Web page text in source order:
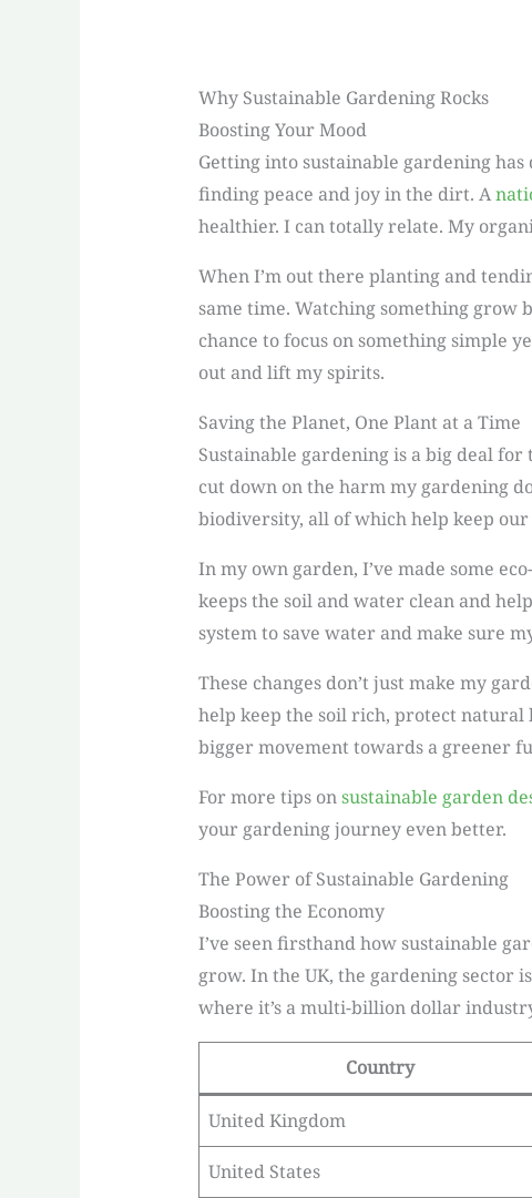
Why Sustainable Gardening Rocks
Boosting Your Mood
Getting into sustainable gardening
finding peace and joy in the dirt. A
healthier. I can totally relate. My
When I’m out there planting and
same time. Watching something grow
chance to focus on something simple
out and lift my spirits.
Saving the Planet, One Plant at a Time
Sustainable gardening is a big deal
cut down on the harm my gardening
biodiversity, all of which help keep
In my own garden, I’ve made some
keeps the soil and water clean and
system to save water and make sure
These changes don’t just make my
help keep the soil rich, protect natural
bigger movement towards a greener
For more tips onsustainable garden
your gardening journey even better.
The Power of Sustainable Gardening
Boosting the Economy
I’ve seen firsthand how sustainable
grow. In the UK, the gardening sector
where it’s a multi-billion dollar
Country
United Kingdom
United States